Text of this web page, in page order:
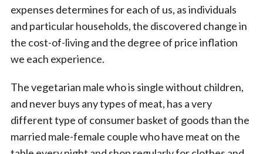
expenses determines for each of us, as individuals
and particular households, the discovered change in
the cost-of-living and the degree of price inflation
we each experience.
The vegetarian male who is single without children,
and never buys any types of meat, has a very
different type of consumer basket of goods than the
married male-female couple who have meat on the
r
c
h
f
: